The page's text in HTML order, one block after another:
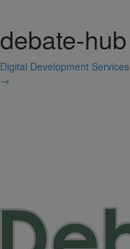
debate-hub
Digital Development Services
→